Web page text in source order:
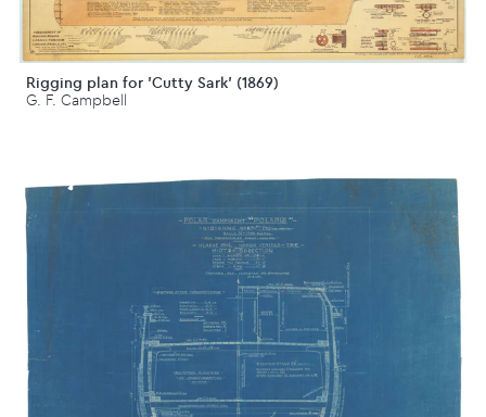
Rigging plan for 'Cutty Sark' (1869)
G. F. Campbell